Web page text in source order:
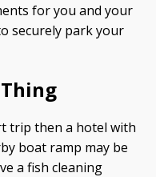
for you and your
securely park your
trip then a hotel with
boat ramp may be
a fish cleaning